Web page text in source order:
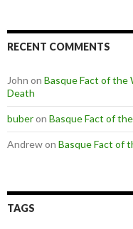
RECENT COMMENTS
John on Basque Fact of the
Death
buberon Basque Fact of
Andrewon Basque Fact of
TAGS